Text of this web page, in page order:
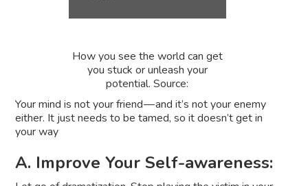
How you see the world can get
you stuck or unleash your
potential. Source:
Your mind is not your friend — and it’s not your enemy
either. It just needs to be tamed, so it doesn’t get in
your way
A. Improve Your Self-awareness: